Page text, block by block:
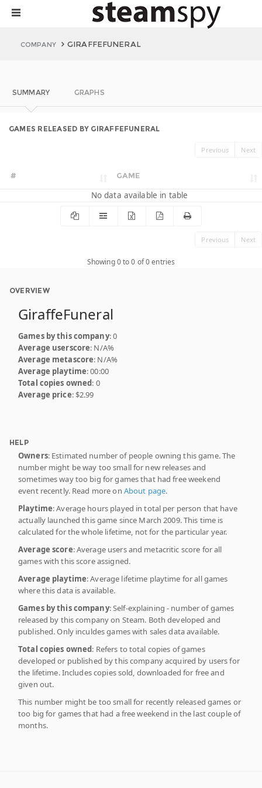
COMPANY GIRAFFEFUNERAL
SUMMARY GRAPHS
GAMES RELEASED BY GIRAFFEFUNERAL
Previous Next
# GAME
No data available in table
Previous Next
Showing 0 to 0 of 0 entries
OVERVIEW
GiraffeFuneral
Games by this company: 0
Average userscore: N/A%
Average metascore: N/A%
Average playtime: 00:00
Total copies owned: 0
Average price: $2.99
HELP
Owners: Estimated number of people owning this game. The
number might be way too small for new releases and
sometimes way too big for games that had free weekend
event recently. Read more on About page.
Playtime: Average hours played in total per person that have
actually launched this game since March 2009. This time is
calculated for the whole lifetime, not for the particular year.
Average score: Average users and metacritic score for all
games with this score assigned.
Average playtime: Average lifetime playtime for all games
where this data is available.
Games by this company: Self-explaining - number of games
released by this company on Steam. Both developed and
published. Only inculdes games with sales data available.
Total copies owned: Refers to total copies of games
developed or published by this company acquired by users for
the lifetime. Includes copies sold, downloaded for free and
given out.
This number might be too small for recently released games or
too big for games that had a free weekend in the last couple of
months.